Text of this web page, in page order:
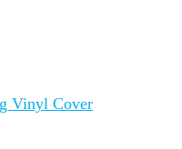
Vinyl Cover